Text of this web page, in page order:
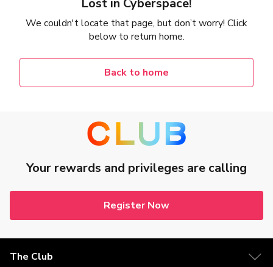
Lost in Cyberspace!
We couldn't locate that page, but don’t worry! Click
below to return home.
Back to home
Your rewards and privileges are calling
Register Now
The Club